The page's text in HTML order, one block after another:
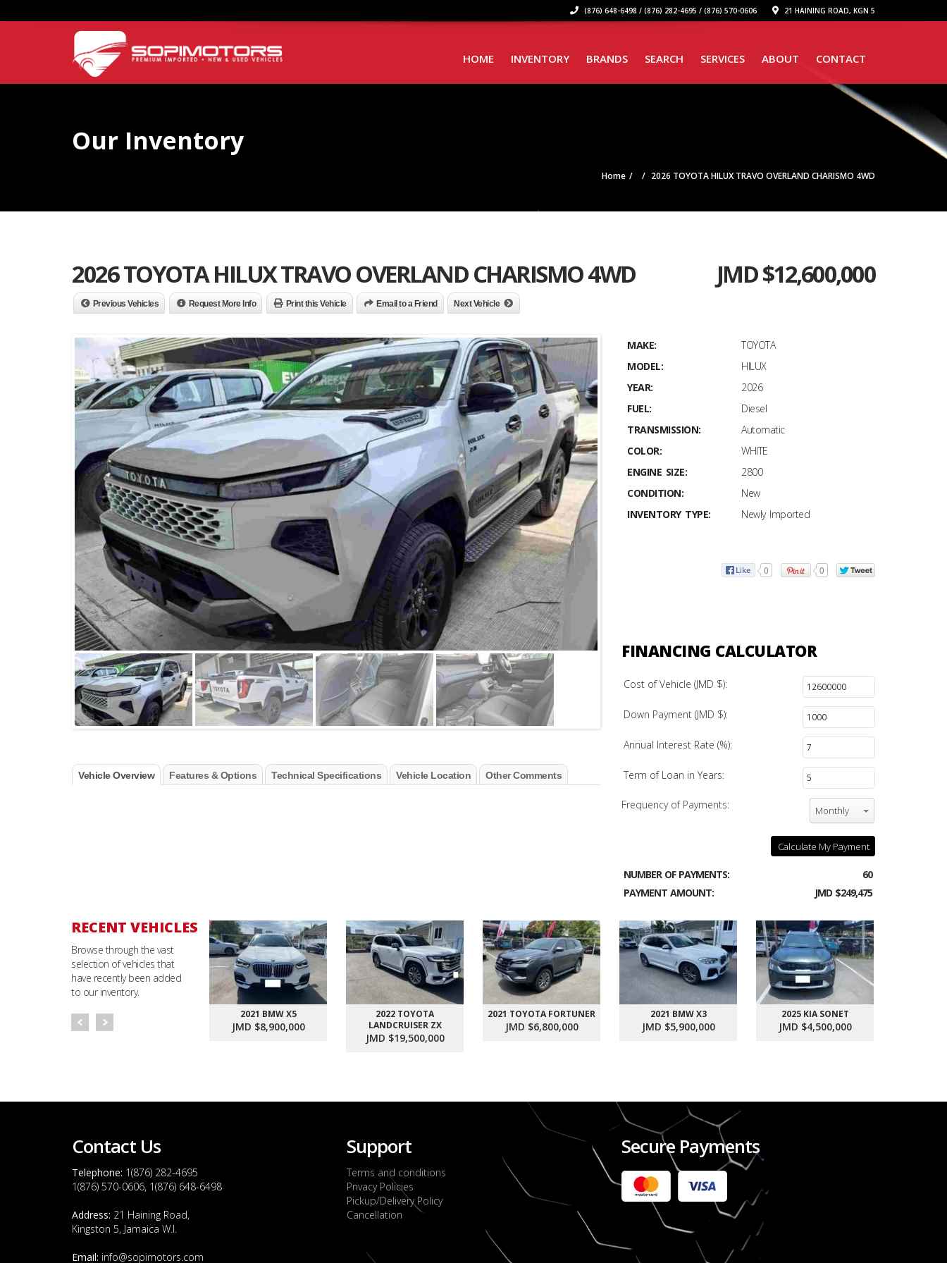
(876) 648-6498 / (876) 282-4695 / (876) 570-0606 21 HAINING ROAD, KGN 5
HOME INVENTORY BRANDS SEARCH SERVICES ABOUT CONTACT
Our Inventory
Home 2026 TOYOTA HILUX TRAVO OVERLAND CHARISMO 4WD
2026 TOYOTA HILUX TRAVO OVERLAND CHARISMO 4WD JMD $12,600,000
Previous Vehicles Request More Info Print this Vehicle Email to a Friend Next Vehicle
Vehicle Overview Features & Options Technical Specifications Vehicle Location Other Comments
MAKE:
TOYOTA
MODEL:
HILUX
YEAR:
2026
FUEL:
Diesel
TRANSMISSION:
Automatic
COLOR:
WHITE
ENGINE SIZE:
2800
CONDITION:
New
INVENTORY TYPE:
Newly Imported
0 0
FINANCING CALCULATOR
Cost of Vehicle (JMD $):
Down Payment (JMD $):
Annual Interest Rate (%):
Term of Loan in Years:
Frequency of Payments: Monthly
Calculate My Payment
NUMBER OF PAYMENTS:
60
PAYMENT AMOUNT:
JMD $249,475
RECENT VEHICLES
Browse through the vast
selection of vehicles that
have recently been added
to our inventory.
2021 BMW X5
JMD $8,900,000
2022 TOYOTA
LANDCRUISER ZX
JMD $19,500,000
2021 TOYOTA FORTUNER
JMD $6,800,000
2021 BMW X3
JMD $5,900,000
2025 KIA SONET
JMD $4,500,000
Contact Us
Telephone: 1(876) 282-4695
1(876) 570-0606, 1(876) 648-6498
Address: 21 Haining Road,
Kingston 5, Jamaica W.I.
Email: info@sopimotors.com
Support
Terms and conditions
Privacy Policies
Pickup/Delivery Policy
Cancellation
Secure Payments
2022 FORD RANGER WILDTRACK BI-TURBO
- OCTOBER 7TH 2022
JMD $11,200,000